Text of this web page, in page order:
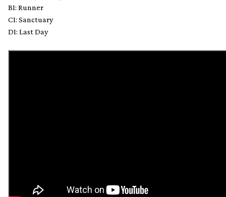
B1: Runner
C1: Sanctuary
D1: Last Day